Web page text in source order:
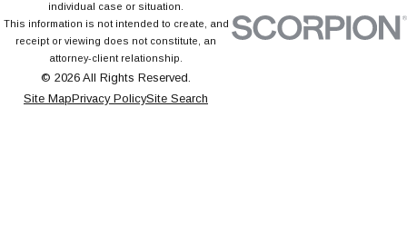
individual case or situation.
This information is not intended to create, and
receipt or viewing does not constitute, an
attorney-client relationship.
© 2026 All Rights Reserved.
Site MapPrivacy PolicySite Search